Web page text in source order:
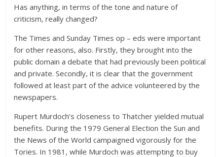
Has anything, in terms of the tone and nature of
criticism, really changed?
The Times and Sunday Times op – eds were important
for other reasons, also. Firstly, they brought into the
public domain a debate that had previously been political
and private. Secondly, it is clear that the government
followed at least part of the advice volunteered by the
newspapers.
Rupert Murdoch’s closeness to Thatcher yielded mutual
benefits. During the 1979 General Election the Sun and
the News of the World campaigned vigorously for the
Tories. In 1981, while Murdoch was attempting to buy